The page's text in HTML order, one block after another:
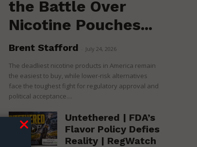
the Battle Over
Nicotine Pouches...
Brent Stafford July 24, 2026
The deadliest nicotine products in America remain
the easiest to buy, while lower-risk alternatives
face the toughest fight for regulatory approval and
political acceptance....
Untethered | FDA’s
Flavor Policy Defies
Reality | RegWatch